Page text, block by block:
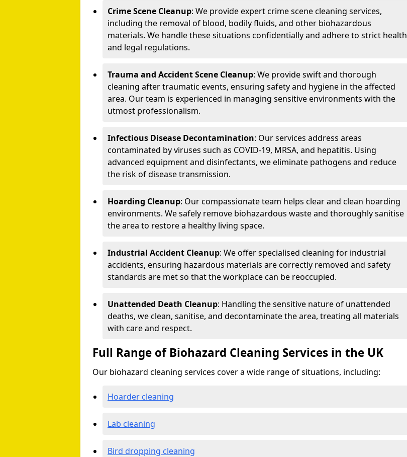
Crime Scene Cleanup: We provide expert crime scene cleaning services,
including the removal of blood, bodily fluids, and other biohazardous
materials. We handle these situations confidentially and adhere to strict health
and legal regulations.
Trauma and Accident Scene Cleanup: We provide swift and thorough
cleaning after traumatic events, ensuring safety and hygiene in the affected
area. Our team is experienced in managing sensitive environments with the
utmost professionalism.
Infectious Disease Decontamination: Our services address areas
contaminated by viruses such as COVID-19, MRSA, and hepatitis. Using
advanced equipment and disinfectants, we eliminate pathogens and reduce
the risk of disease transmission.
Hoarding Cleanup: Our compassionate team helps clear and clean hoarding
environments. We safely remove biohazardous waste and thoroughly sanitise
the area to restore a healthy living space.
Industrial Accident Cleanup: We offer specialised cleaning for industrial
accidents, ensuring hazardous materials are correctly removed and safety
standards are met so that the workplace can be reoccupied.
Unattended Death Cleanup: Handling the sensitive nature of unattended
deaths, we clean, sanitise, and decontaminate the area, treating all materials
with care and respect.
Full Range of Biohazard Cleaning Services in the UK
Our biohazard cleaning services cover a wide range of situations, including:
Hoarder cleaning
Lab cleaning
Bird dropping cleaning